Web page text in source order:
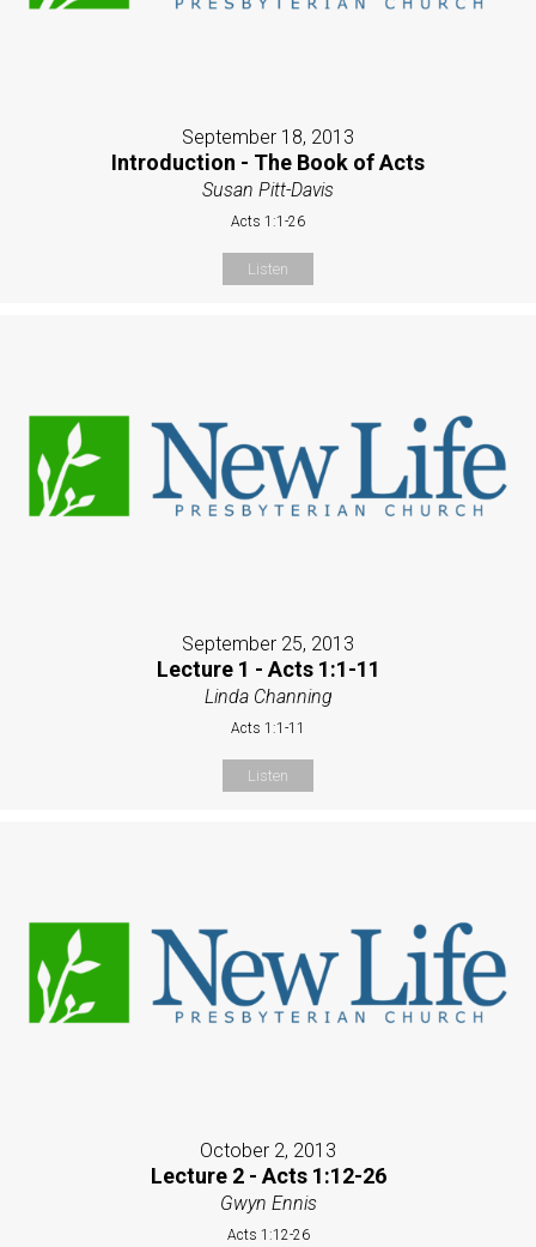
September 18, 2013
Introduction - The Book of Acts
Susan Pitt-Davis
Acts 1:1-26
Listen
September 25, 2013
Lecture 1 - Acts 1:1-11
Linda Channing
Acts 1:1-11
Listen
October 2, 2013
Lecture 2 - Acts 1:12-26
Gwyn Ennis
Acts 1:12-26